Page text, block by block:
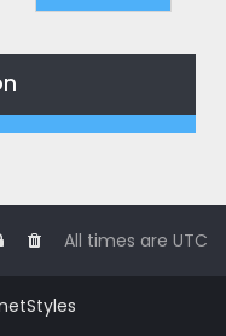
All times are UTC